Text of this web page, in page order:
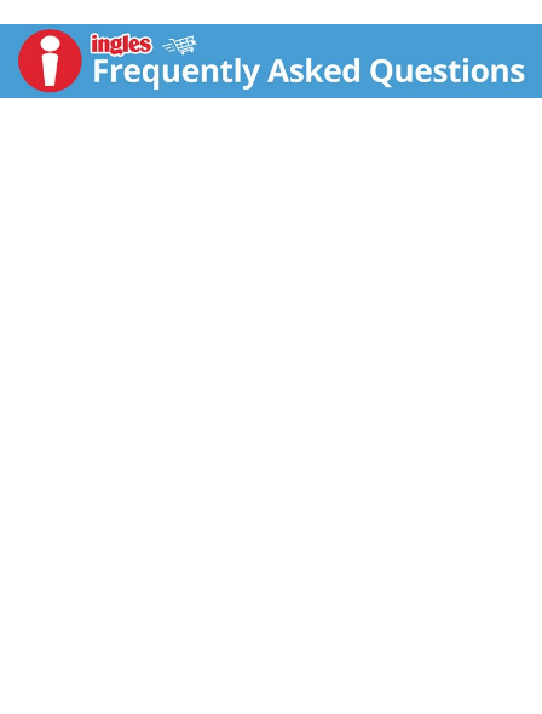
ease). They went door to door, cafe to cafe, selling
their creation.A lot has changed since 1932, but some
things haven't. We're still a family business, and we